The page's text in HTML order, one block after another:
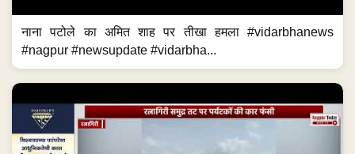
नाना पटोले का अमित शाह पर तीखा हमला #vidarbhanews
#nagpur #newsupdate #vidarbha...